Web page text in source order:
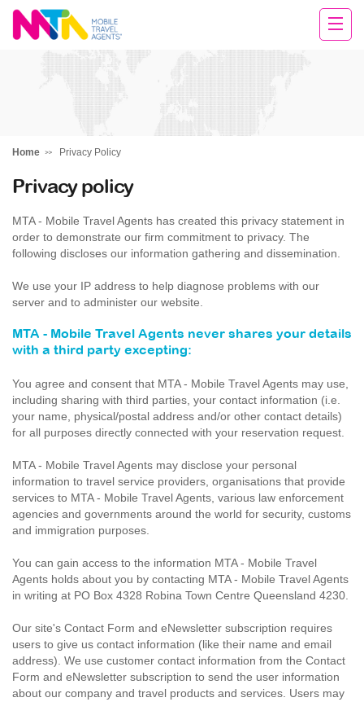
Chris
Home Privacy Policy
Privacy policy
MTA - Mobile Travel Agents has created this privacy statement in
order to demonstrate our firm commitment to privacy. The
following discloses our information gathering and dissemination.
We use your IP address to help diagnose problems with our
server and to administer our website.
MTA - Mobile Travel Agents never shares your details
with a third party excepting:
You agree and consent that MTA - Mobile Travel Agents may use,
including sharing with third parties, your contact information (i.e.
your name, physical/postal address and/or other contact details)
for all purposes directly connected with your reservation request.
MTA - Mobile Travel Agents may disclose your personal
information to travel service providers, organisations that provide
services to MTA - Mobile Travel Agents, various law enforcement
agencies and governments around the world for security, customs
and immigration purposes.
You can gain access to the information MTA - Mobile Travel
Agents holds about you by contacting MTA - Mobile Travel Agents
in writing at PO Box 4328 Robina Town Centre Queensland 4230.
Our site's Contact Form and eNewsletter subscription requires
users to give us contact information (like their name and email
address). We use customer contact information from the Contact
Form and eNewsletter subscription to send the user information
about our company and travel products and services. Users may